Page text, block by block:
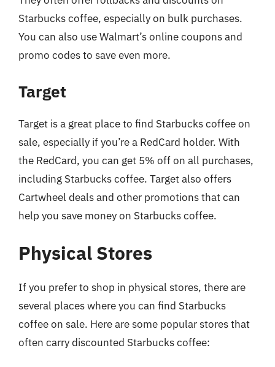
Starbucks coffee, especially on bulk purchases.
You can also use Walmart’s online coupons and
promo codes to save even more.
Target
Target is a great place to find Starbucks coffee on
sale, especially if you’re a RedCard holder. With
the RedCard, you can get 5% off on all purchases,
including Starbucks coffee. Target also offers
Cartwheel deals and other promotions that can
help you save money on Starbucks coffee.
Physical Stores
If you prefer to shop in physical stores, there are
several places where you can find Starbucks
coffee on sale. Here are some popular stores that
often carry discounted Starbucks coffee: